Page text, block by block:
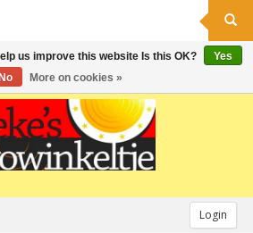
Login
us improve this website Is this OK?
Yes
No
More on cookies »